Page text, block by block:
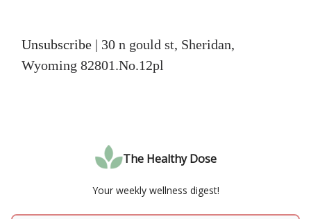
Unsubscribe | 30 n gould st, Sheridan,
Wyoming 82801.No.12pl
The Healthy Dose
Your weekly wellness digest!